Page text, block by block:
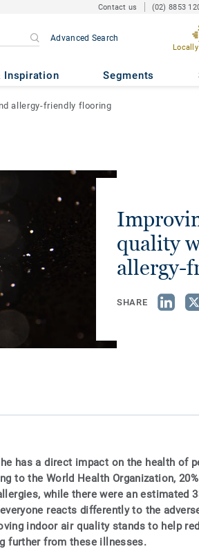
Contact us (02) 8853
Advanced Search
Inspiration Segments
allergy-friendly flooring
quality
allergy-
SHARE
has a direct impact on the health of
to the World Health Organization,
while there were an estimated
reacts differently to the
indoor air quality stands to help
further from these illnesses.